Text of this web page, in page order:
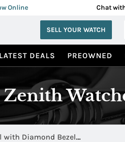
Online Chat
SELL YOUR WATCH
LATEST DEALS PREOWNED
Zenith
with Diamond Bezel